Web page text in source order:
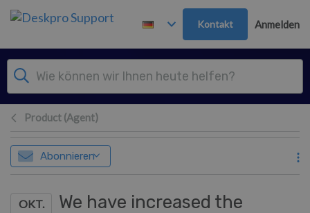
Zum Hauptinhalt springen
Kontakt Anmelden
Product (Agent)
Abonnieren
OKT.
We have increased the